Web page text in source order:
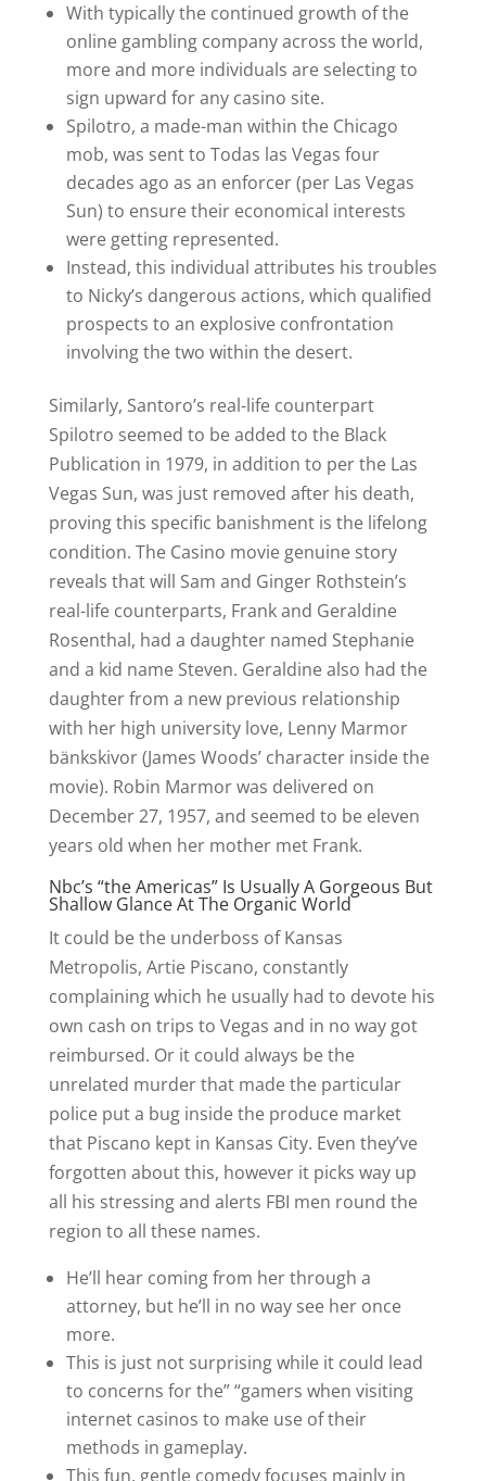
With typically the continued growth of the
online gambling company across the world,
more and more individuals are selecting to
sign upward for any casino site.
Spilotro, a made-man within the Chicago
mob, was sent to Todas las Vegas four
decades ago as an enforcer (per Las Vegas
Sun) to ensure their economical interests
were getting represented.
Instead, this individual attributes his troubles
to Nicky’s dangerous actions, which qualified
prospects to an explosive confrontation
involving the two within the desert.
Similarly, Santoro’s real-life counterpart
Spilotro seemed to be added to the Black
Publication in 1979, in addition to per the Las
Vegas Sun, was just removed after his death,
proving this specific banishment is the lifelong
condition. The Casino movie genuine story
reveals that will Sam and Ginger Rothstein’s
real-life counterparts, Frank and Geraldine
Rosenthal, had a daughter named Stephanie
and a kid name Steven. Geraldine also had the
daughter from a new previous relationship
with her high university love, Lenny Marmor
bänkskivor (James Woods’ character inside the
movie). Robin Marmor was delivered on
December 27, 1957, and seemed to be eleven
years old when her mother met Frank.
Nbc’s “the Americas” Is Usually A Gorgeous But
Shallow Glance At The Organic World
It could be the underboss of Kansas
Metropolis, Artie Piscano, constantly
complaining which he usually had to devote his
own cash on trips to Vegas and in no way got
reimbursed. Or it could always be the
unrelated murder that made the particular
police put a bug inside the produce market
that Piscano kept in Kansas City. Even they’ve
forgotten about this, however it picks way up
all his stressing and alerts FBI men round the
region to all these names.
He’ll hear coming from her through a
attorney, but he’ll in no way see her once
more.
This is just not surprising while it could lead
to concerns for the” “gamers when visiting
internet casinos to make use of their
methods in gameplay.
This fun, gentle comedy focuses mainly in